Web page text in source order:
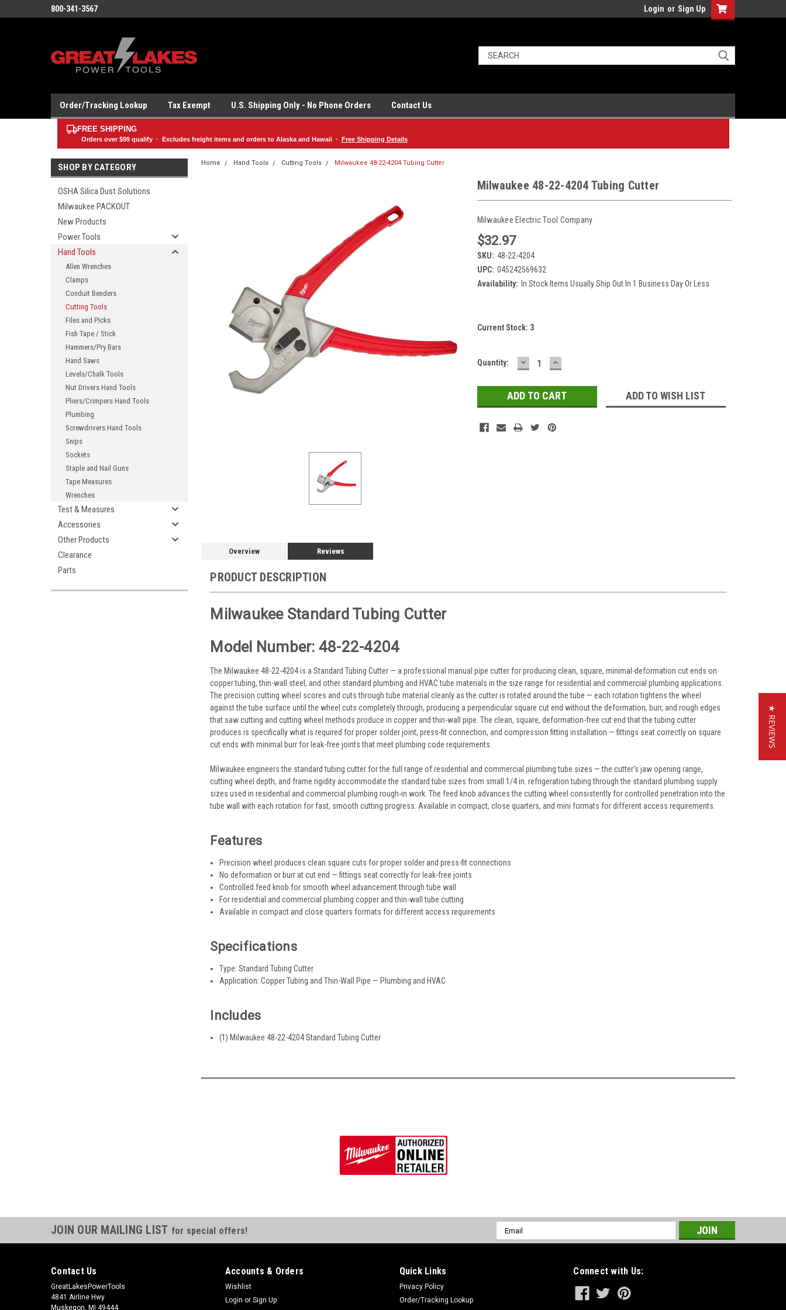
800-341-3567 Login or Sign Up
Order/Tracking Lookup Tax Exempt U.S. Shipping Only - No Phone Orders Contact Us
FREE SHIPPING
Orders over $99qualify · Excludes freight items and orders to Alaska and Hawaii · Free Shipping Details
SHOP BY CATEGORY
OSHA Silica Dust Solutions
Milwaukee PACKOUT
New Products
Power Tools
Hand Tools
Allen Wrenches
Clamps
Conduit Benders
Cutting Tools
Files and Picks
Fish Tape / Stick
Hammers/Pry Bars
Hand Saws
Levels/Chalk Tools
Nut Drivers Hand Tools
Pliers/Crimpers Hand Tools
Plumbing
Screwdrivers Hand Tools
Snips
Sockets
Staple and Nail Guns
Tape Measures
Wrenches
Test & Measures
Accessories
Other Products
Clearance
Parts
Home Hand Tools Cutting Tools Milwaukee 48-22-4204 Tubing Cutter
Milwaukee 48-22-4204 Tubing Cutter
Milwaukee Electric Tool Company
$32.97
SKU: 48-22-4204
UPC: 045242569632
Availability: In Stock Items Usually Ship Out In 1 Business Day Or Less
Current Stock: 3
Quantity: DECREASE
QUANTITY:
INCREASE
QUANTITY:
ADD TO WISH LIST
Overview Reviews
PRODUCT DESCRIPTION
Milwaukee Standard Tubing Cutter
Model Number: 48-22-4204
The Milwaukee 48-22-4204 is a Standard Tubing Cutter — a professional manual pipe cutter for producing clean, square, minimal-deformation cut ends on
copper tubing, thin-wall steel, and other standard plumbing and HVAC tube materials in the size range for residential and commercial plumbing applications.
The precision cutting wheel scores and cuts through tube material cleanly as the cutter is rotated around the tube — each rotation tightens the wheel
against the tube surface until the wheel cuts completely through, producing a perpendicular square cut end without the deformation, burr, and rough edges
that saw cutting and cutting wheel methods produce in copper and thin-wall pipe. The clean, square, deformation-free cut end that the tubing cutter
produces is specifically what is required for proper solder joint, press-fit connection, and compression fitting installation — fittings seat correctly on square
cut ends with minimal burr for leak-free joints that meet plumbing code requirements.
Milwaukee engineers the standard tubing cutter for the full range of residential and commercial plumbing tube sizes — the cutter's jaw opening range,
cutting wheel depth, and frame rigidity accommodate the standard tube sizes from small 1/4 in. refrigeration tubing through the standard plumbing supply
sizes used in residential and commercial plumbing rough-in work. The feed knob advances the cutting wheel consistently for controlled penetration into the
tube wall with each rotation for fast, smooth cutting progress. Available in compact, close quarters, and mini formats for different access requirements.
Features
Precision wheel produces clean square cuts for proper solder and press-fit connections
No deformation or burr at cut end — fittings seat correctly for leak-free joints
Controlled feed knob for smooth wheel advancement through tube wall
For residential and commercial plumbing copper and thin-wall tube cutting
Available in compact and close quarters formats for different access requirements
Specifications
Type: Standard Tubing Cutter
Application: Copper Tubing and Thin-Wall Pipe — Plumbing and HVAC
Includes
(1) Milwaukee 48-22-4204 Standard Tubing Cutter
JOIN OUR MAILING LIST for special offers!
Email
Address
Contact Us
GreatLakesPowerTools
4841 Airline Hwy
Muskegon, MI 49444
Accounts & Orders
Wishlist
Login or Sign Up
Quick Links
Privacy Policy
Order/Tracking Lookup
Connect with Us:
★ REVIEWS